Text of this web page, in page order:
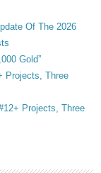
Of The 2026
Gold”
Projects, Three
Projects, Three